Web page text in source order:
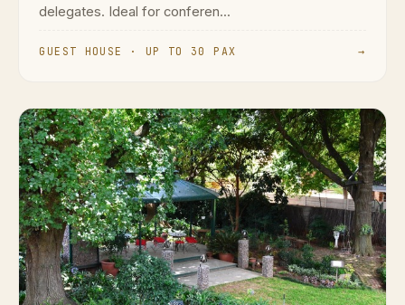
delegates. Ideal for conferen...
GUEST HOUSE · UP TO 30 PAX →